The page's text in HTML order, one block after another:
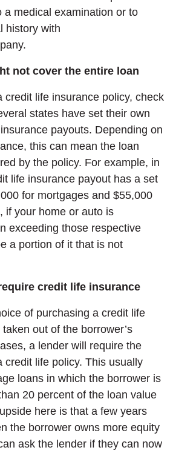
a medical examination or to
history with
not cover the entire loan
credit life insurance policy, check
states have set their own
payouts. Depending on
this can mean the loan
by the policy. For example, in
life insurance payout has a set
for mortgages and $55,000
if your home or auto is
exceeding those respective
a portion of it that is not
credit life insurance
of purchasing a credit life
out of the borrower’s
a lender will require the
credit life policy. This usually
loans in which the borrower is
20 percent of the loan value
here is that a few years
the borrower owns more equity
ask the lender if they can now